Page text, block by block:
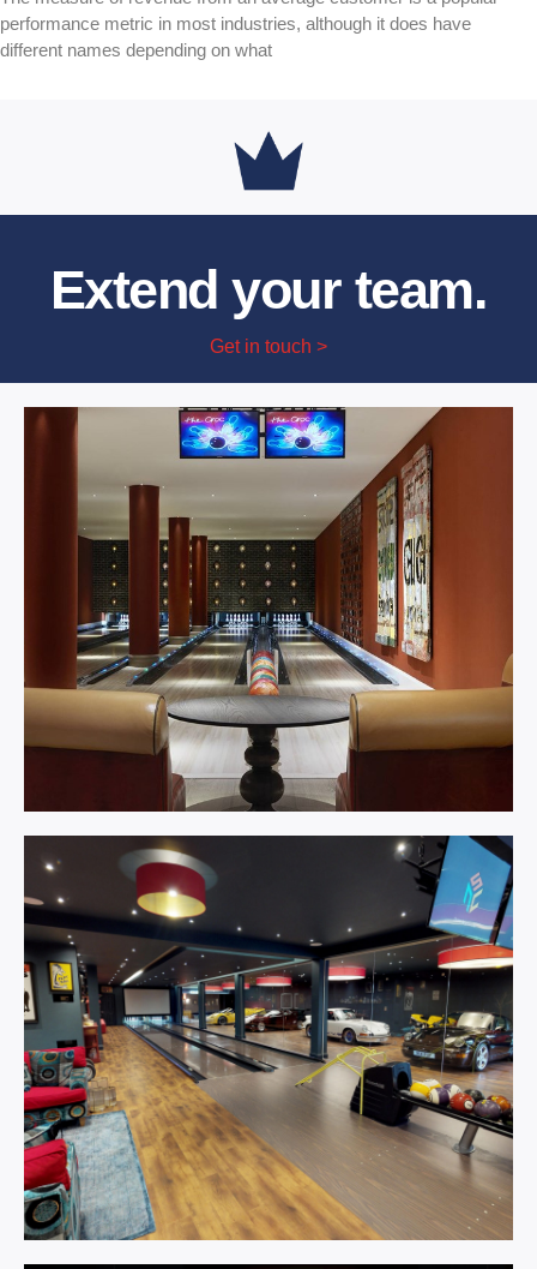
performance metric in most industries, although it does have
different names depending on what
Extend your team.
Get in touch >
Bowling
Centre.
Learn More